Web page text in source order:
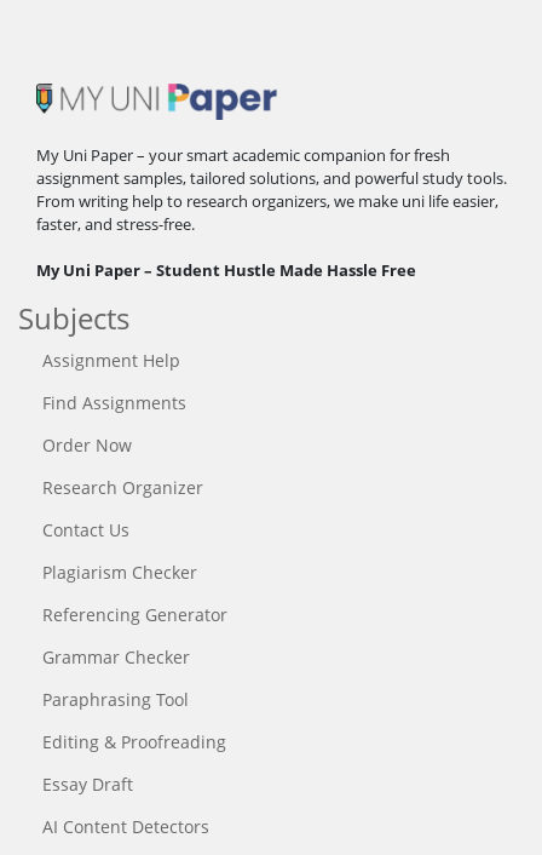
My Uni Paper – your smart academic companion for fresh
assignment samples, tailored solutions, and powerful study tools.
From writing help to research organizers, we make uni life easier,
faster, and stress-free.
My Uni Paper – Student Hustle Made Hassle Free
Subjects
Assignment Help
Find Assignments
Order Now
Research Organizer
Contact Us
Plagiarism Checker
Referencing Generator
Grammar Checker
Paraphrasing Tool
Editing & Proofreading
Essay Draft
AI Content Detectors